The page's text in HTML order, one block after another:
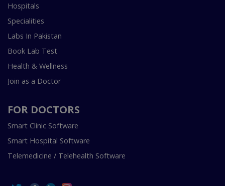
Hospitals
Specialities
Labs In Pakistan
Book Lab Test
Health & Wellness
Join as a Doctor
FOR DOCTORS
Smart Clinic Software
Smart Hospital Software
Telemedicine / Telehealth Software